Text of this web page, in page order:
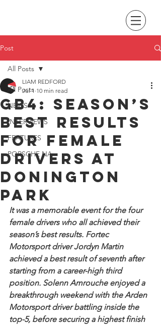
Post
All Posts
NEWS
INTERVIEWS
FEATURES
PORSCHE NA
All Posts
GB4: Season’s
best results
for female
drivers at
Donington
Park
LIAM REDFORD
Jul 1 10 min read
It was a memorable event for the four
female drivers who all achieved their
season’s best results. Fortec
Motorsport driver Jordyn Martin
achieved a best result of seventh after
starting from a career-high third
position. Solenn Amrouche enjoyed a
breakthrough weekend with the Arden
Motorsport driver battling inside the
top-5, before securing a highest finish